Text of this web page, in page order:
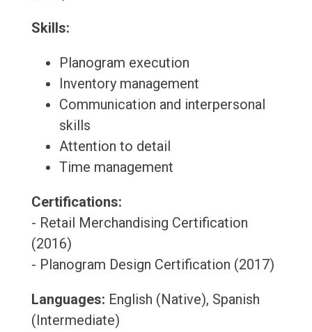
Skills:
Planogram execution
Inventory management
Communication and interpersonal
skills
Attention to detail
Time management
Certifications:
- Retail Merchandising Certification
(2016)
- Planogram Design Certification (2017)
Languages: English (Native), Spanish
(Intermediate)